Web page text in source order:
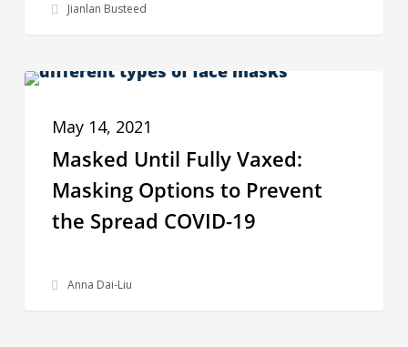
Jianlan Busteed
Masked
Fully
Vaxed:
Masking
Options
Prevent
May 14, 2021
Masked Until Fully Vaxed:
Masking Options to Prevent
the Spread COVID-19
Anna Dai-Liu